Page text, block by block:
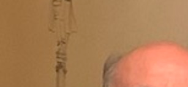
Events
News